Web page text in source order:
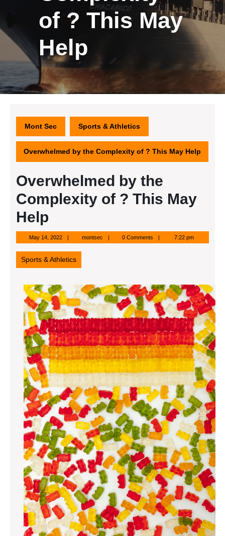
of ? This May
Help
Mont Sec Sports & Athletics
Overwhelmed by the Complexity of ? This May Help
Overwhelmed by the
Complexity of ? This May
Help
May 14, 2022May
14,
2022
montsecmontsec0 Comments 7:22 pm
Sports & Athletics